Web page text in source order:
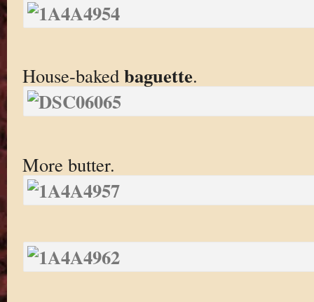
House-baked baguette.
More butter.